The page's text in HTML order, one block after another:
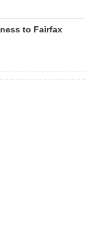
to Fairfax